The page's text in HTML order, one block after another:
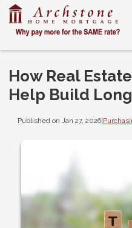
How Real
Help Build
Published on Jan 27, 2026|